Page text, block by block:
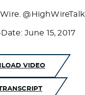
@HighWireTalk
June 15, 2017
VIDEO